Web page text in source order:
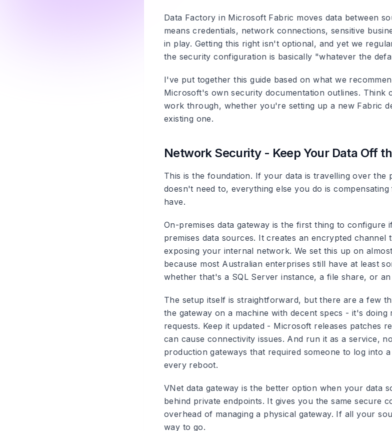
Data Factory in Microsoft Fabric moves data between
means credentials, network connections, sensitive
in play. Getting this right isn't optional, and yet we
the security configuration is basically "whatever the
I've put together this guide based on what we
Microsoft's own security documentation outlines. Think
work through, whether you're setting up a new Fabric
existing one.
Network Security - Keep Your Data Off
This is the foundation. If your data is travelling over the
doesn't need to, everything else you do is
have.
On-premises data gateway is the first thing to configure
premises data sources. It creates an encrypted
exposing your internal network. We set this up on
because most Australian enterprises still have at least
whether that's a SQL Server instance, a file share, or an
The setup itself is straightforward, but there are a few
the gateway on a machine with decent specs - it's
requests. Keep it updated - Microsoft releases patches
can cause connectivity issues. And run it as a service,
production gateways that required someone to log into
every reboot.
VNet data gateway is the better option when your data
behind private endpoints. It gives you the same secure
overhead of managing a physical gateway. If all your
way to go.